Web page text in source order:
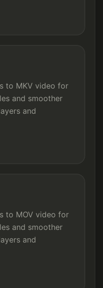
to MKV video for
and smoother
and
to MOV video for
and smoother
and